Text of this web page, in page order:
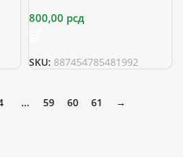
800,00 рсд
SKU: 887454785481992
… 59 60 61 →